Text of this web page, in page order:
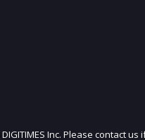
Inc. Please contact us